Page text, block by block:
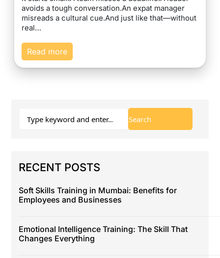
avoids a tough conversation.An expat manager
misreads a cultural cue.And just like that—without
real…
Read more
RECENT POSTS
Soft Skills Training in Mumbai: Benefits for
Employees and Businesses
Emotional Intelligence Training: The Skill That
Changes Everything